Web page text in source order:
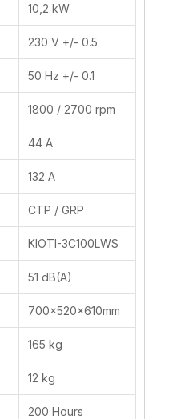
10,2 kW
230 V +/- 0.5
50 Hz +/- 0.1
1800 / 2700 rpm
44 A
132 A
CTP / GRP
KIOTI-3C100LWS
51 dB(A)
700x520x610mm
165 kg
12 kg
200 Hours